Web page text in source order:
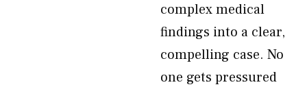
complex medical
findings into a clear,
compelling case. No
one gets pressured